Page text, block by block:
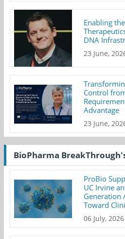
Enabling
DNA
23 June,
Control
Advantage
23 June,
BioPharma
ProBio
UC Irvine
Generation
Toward
06 July, 2026